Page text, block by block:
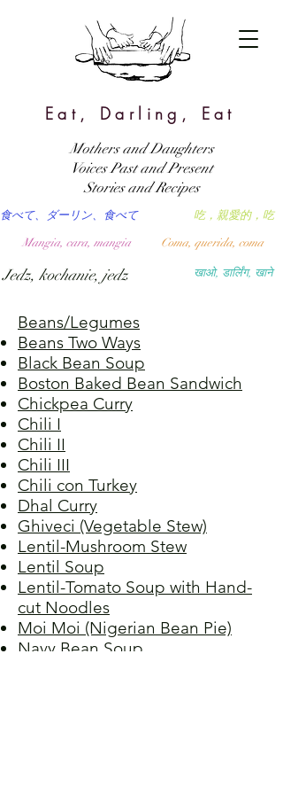
Eat, Darling, Eat
खाओ, डार्लिंग, खाने
吃，親愛的，吃
食べて、ダーリン、食べて
Coma, querida, coma
Mangia, cara, mangia
Jedz, kochanie, jedz
Mothers and Daughters
Voices Past and Present
Stories and Recipes
Beans/Legumes
Beans Two Ways
Black Bean Soup
Boston Baked Bean Sandwich
Chickpea Curry
Chili I
Chili II
Chili III
Chili con Turkey
Dhal Curry
Ghiveci (Vegetable Stew)
Lentil-Mushroom Stew
Lentil Soup
Lentil-Tomato Soup with Hand-
cut Noodles
Moi Moi (Nigerian Bean Pie)
Navy Bean Soup